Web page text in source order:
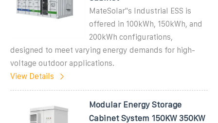
MateSolar''s Industrial ESS is
offered in 100kWh, 150kWh, and
200kWh configurations,
designed to meet varying energy demands for high-
voltage outdoor applications.
View Details
Modular Energy Storage
Cabinet System 150KW 350KW